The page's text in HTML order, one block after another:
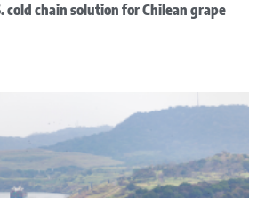
cold chain solution for Chilean grape